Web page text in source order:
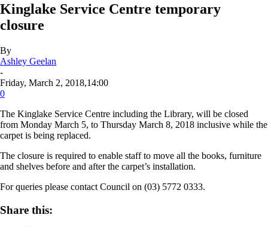
Kinglake Service Centre temporary
closure
By
Ashley Geelan
-
Friday, March 2, 2018,14:00
0
The Kinglake Service Centre including the Library, will be closed
from Monday March 5, to Thursday March 8, 2018 inclusive while the
carpet is being replaced.
The closure is required to enable staff to move all the books, furniture
and shelves before and after the carpet’s installation.
For queries please contact Council on (03) 5772 0333.
Share this: